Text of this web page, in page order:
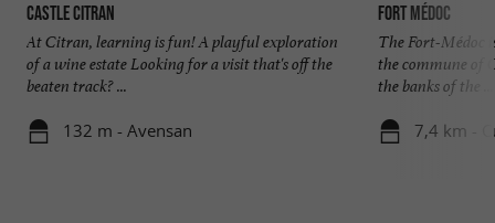
Castle Citran
At Citran, learning is fun! A playful exploration
of a wine estate Looking for a visit that's off the
beaten track? ...
132 m - Avensan
Fort Médoc
The Fort-Médoc
the commune of
the banks of the ...
7,4 km -